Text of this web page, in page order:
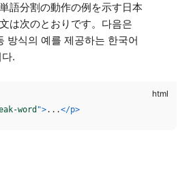
語分割の動作の例を示す日本
は次のとおりです。다음은
방식의 예를 제공하는 한국어
.
word ">...</p>